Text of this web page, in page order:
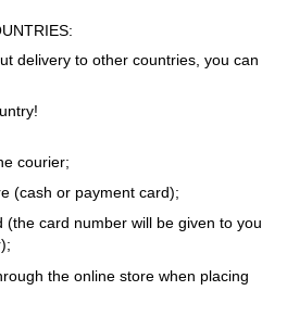
delivery to other countries, you can
courier;
(cash or payment card);
(the card number will be given to you
the online store when placing